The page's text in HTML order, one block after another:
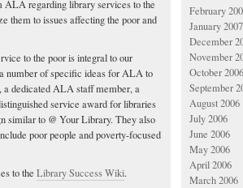
ALA regarding library services to the
them to issues affecting the poor and
to the poor is integral to our
number of specific ideas for ALA to
, a dedicated ALA staff member, a
service award for libraries
similar to @ Your Library. They also
poor people and poverty-focused
to the Library Success Wiki.
February
January 2007
December
November
October 2006
September
August 2006
July 2006
June 2006
May 2006
April 2006
March 2006